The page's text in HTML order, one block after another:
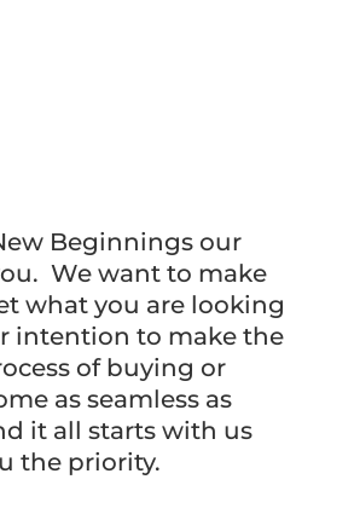
Beginnings our
We want to make
what you are looking
intention to make the
of buying or
as seamless as
it all starts with us
the priority.